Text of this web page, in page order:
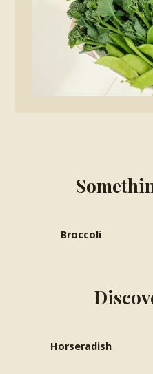
Broccoli
Horseradish